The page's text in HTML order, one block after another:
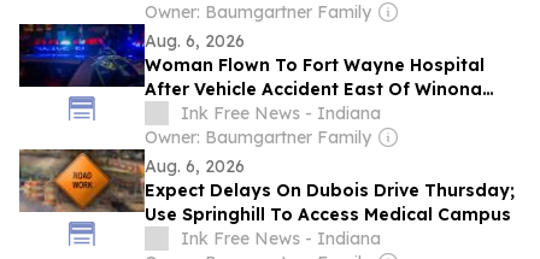
Owner: Baumgartner Family
Aug. 6, 2026
Woman Flown To Fort Wayne Hospital
After Vehicle Accident East Of Winona
LakeInk Free News - Indiana
Owner: Baumgartner Family
Aug. 6, 2026
Expect Delays On Dubois Drive Thursday;
Use Springhill To Access Medical Campus
Ink Free News - Indiana